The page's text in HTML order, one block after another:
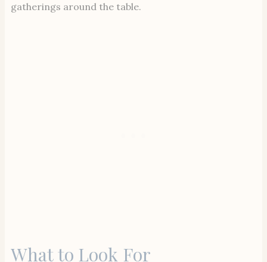
gatherings around the table.
What to Look For